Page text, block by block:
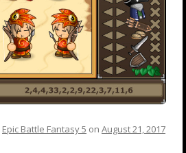
Epic Battle Fantasy 5 on August 21, 2017